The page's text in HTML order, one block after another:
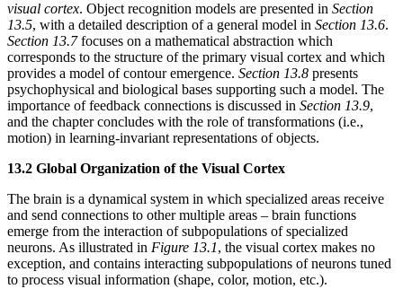
visual cortex. Object recognition models are presented in Section
13.5, with a detailed description of a general model in Section 13.6.
Section 13.7focuses on a mathematical abstraction which
corresponds to the structure of the primary visual cortex and which
provides a model of contour emergence. Section 13.8 presents
psychophysical and biological bases supporting such a model. The
importance of feedback connections is discussed in Section 13.9,
and the chapter concludes with the role of transformations (i.e.,
motion) in learning-invariant representations of objects.
13.2 Global Organization of the Visual Cortex
The brain is a dynamical system in which specialized areas receive
and send connections to other multiple areas – brain functions
emerge from the interaction of subpopulations of specialized
neurons. As illustrated in Figure 13.1, the visual cortex makes no
exception, and contains interacting subpopulations of neurons tuned
to process visual information (shape, color, motion, etc.).